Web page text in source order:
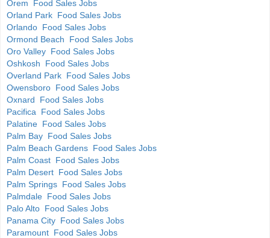
Orem Food Sales Jobs
Orland Park Food Sales Jobs
Orlando Food Sales Jobs
Ormond Beach Food Sales Jobs
Oro Valley Food Sales Jobs
Oshkosh Food Sales Jobs
Overland Park Food Sales Jobs
Owensboro Food Sales Jobs
Oxnard Food Sales Jobs
Pacifica Food Sales Jobs
Palatine Food Sales Jobs
Palm Bay Food Sales Jobs
Palm Beach Gardens Food Sales Jobs
Palm Coast Food Sales Jobs
Palm Desert Food Sales Jobs
Palm Springs Food Sales Jobs
Palmdale Food Sales Jobs
Palo Alto Food Sales Jobs
Panama City Food Sales Jobs
Paramount Food Sales Jobs